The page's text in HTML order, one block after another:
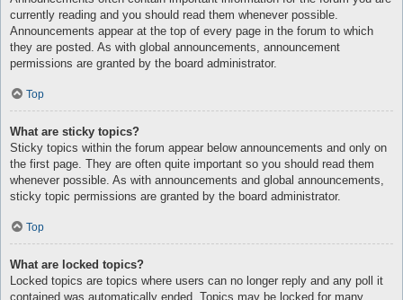
currently reading and you should read them whenever possible.
Announcements appear at the top of every page in the forum to which
they are posted. As with global announcements, announcement
permissions are granted by the board administrator.
Top
What are sticky topics?
Sticky topics within the forum appear below announcements and only on
the first page. They are often quite important so you should read them
whenever possible. As with announcements and global announcements,
sticky topic permissions are granted by the board administrator.
Top
What are locked topics?
Locked topics are topics where users can no longer reply and any poll it
contained was automatically ended. Topics may be locked for many